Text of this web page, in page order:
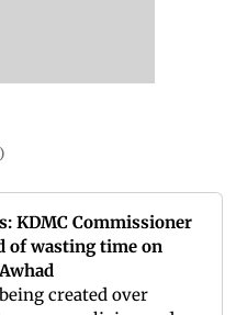
)
KDMC Commissioner
of wasting time on
created over